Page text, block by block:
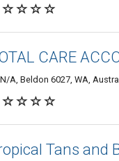
CARE
N/A, Beldon 6027, WA,
Tans and